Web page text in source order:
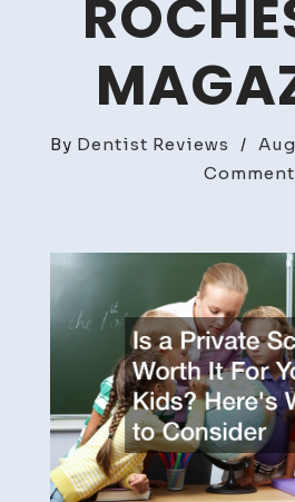
By Dentist Reviews /
Comment